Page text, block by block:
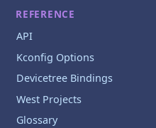
REFERENCE
API
Kconfig Options
Devicetree Bindings
West Projects
Glossary